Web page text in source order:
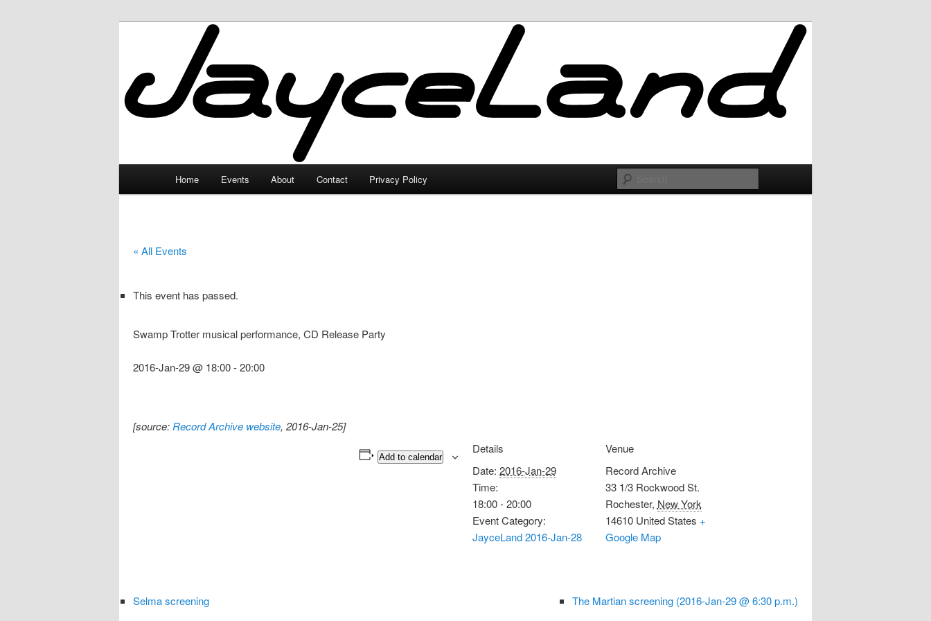
JayceLand
Home Events About Contact Privacy Policy
« All Events
This event has passed.
Swamp Trotter musical performance, CD Release Party
2016-Jan-29 @ 18:00-20:00
[source: Record Archive website, 2016-Jan-25]
Add to calendar
Details
Date: 2016-Jan-29
Time:
18:00 - 20:00
Event Category:
JayceLand 2016-Jan-28
Venue
Record Archive
33 1/3 Rockwood St.
Rochester, New York
14610 United States +
Google Map
Selma screening The Martian screening (2016-Jan-29 @ 6:30 p.m.)